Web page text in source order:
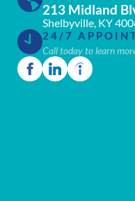
213 Midland
Shelbyville, KY
24/7
Call today to learn